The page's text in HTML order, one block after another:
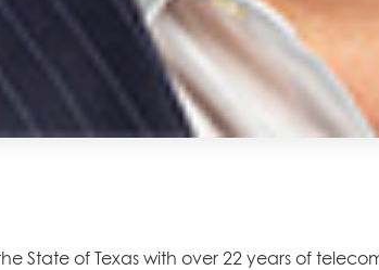
State of Texas with over 22 years of